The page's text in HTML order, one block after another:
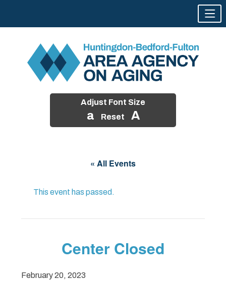
Adjust Font Size
a Reset A
« All Events
This event has passed.
Center Closed
February 20, 2023